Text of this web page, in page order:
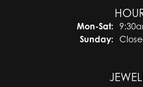
Mon-Sat:
Sunday: